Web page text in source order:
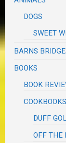
DOGS
SWEET
BARNS
BOOKS
BOOK
COOKBOOKS
DUFF
OFF THE